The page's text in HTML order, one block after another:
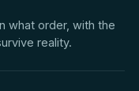
what order, with the
reality.